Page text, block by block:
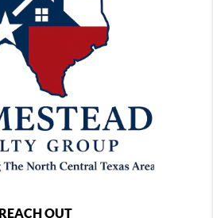
REACH OUT